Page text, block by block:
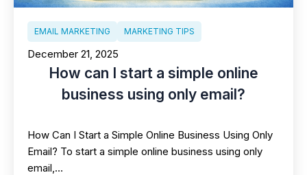
EMAIL MARKETING MARKETING TIPS
December 21, 2025
How can I start a simple online
business using only email?
How Can I Start a Simple Online Business Using Only
Email? To start a simple online business using only
email,…